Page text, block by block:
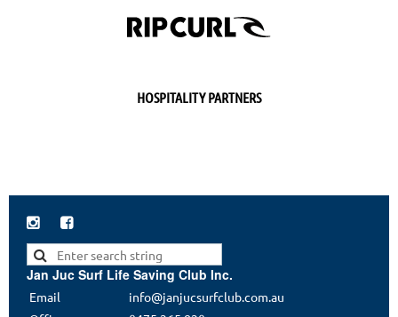
HOSPITALITY PARTNERS
 
Jan Juc Surf Life Saving Club Inc.
Email
info@janjucsurfclub.com.au